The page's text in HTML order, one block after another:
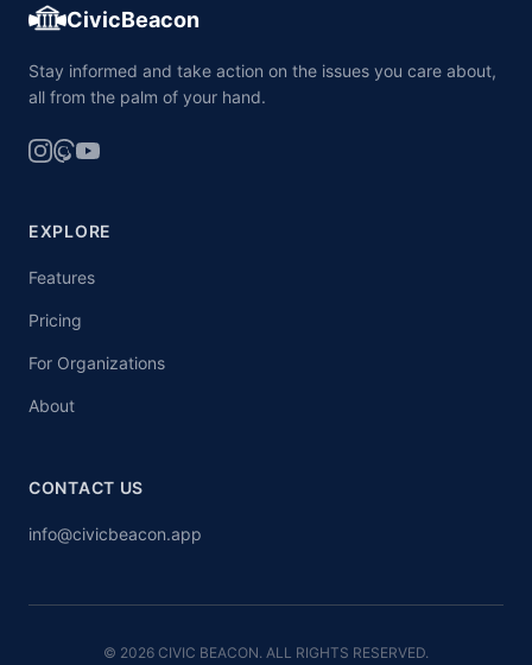
CivicBeacon
Stay informed and take action on the issues you care about,
all from the palm of your hand.
EXPLORE
Features
Pricing
For Organizations
About
CONTACT US
info@civicbeacon.app
© 2026 CIVIC BEACON. ALL RIGHTS RESERVED.